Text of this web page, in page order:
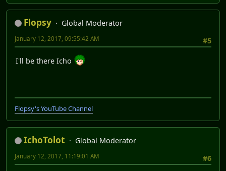
Flopsy
Global Moderator
#5
January 12, 2017, 09:55:42 AM
I'll be there Icho
Flopsy's YouTube Channel
IchoTolot
Global Moderator
#6
January 12, 2017, 11:19:01 AM